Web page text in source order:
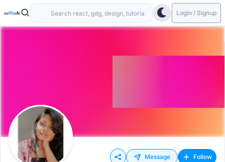
Login / Signup
Message Follow